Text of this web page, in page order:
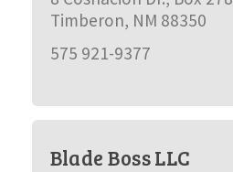
Timberon, NM 88350
575 921-9377
Blade Boss LLC